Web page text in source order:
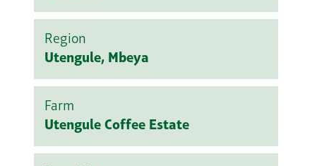
Region
Utengule, Mbeya
Farm
Utengule Coffee Estate